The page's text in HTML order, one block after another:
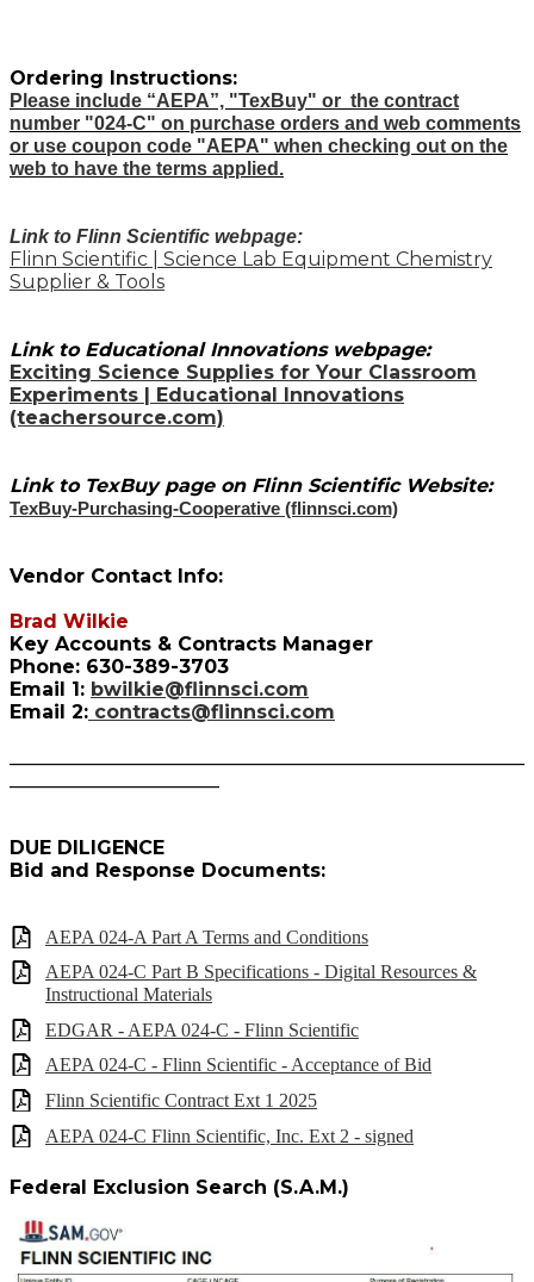
Ordering Instructions:
Please include “AEPA”, "TexBuy" or the contract
number "024-C" on purchase orders and web comments
or use coupon code "AEPA" when checking out on the
web to have the terms applied.
Link to Flinn Scientific webpage:
Flinn Scientific | Science Lab Equipment Chemistry
Supplier & Tools
Link to Educational Innovations webpage:
Exciting Science Supplies for Your Classroom
Experiments | Educational Innovations
(teachersource.com)
Link to TexBuy page on Flinn Scientific Website:
TexBuy-Purchasing-Cooperative (flinnsci.com)
Vendor Contact Info:
Brad Wilkie
Key Accounts & Contracts Manager
Phone: 630-389-3703
Email 1: bwilkie@flinnsci.com
Email 2: contracts@flinnsci.com
DUE DILIGENCE
Bid and Response Documents:
AEPA 024-A Part A Terms and Conditions
AEPA 024-C Part B Specifications - Digital Resources &
Instructional Materials
EDGAR - AEPA 024-C - Flinn Scientific
AEPA 024-C - Flinn Scientific - Acceptance of Bid
Flinn Scientific Contract Ext 1 2025
AEPA 024-C Flinn Scientific, Inc. Ext 2 - signed
Federal Exclusion Search (S.A.M.)